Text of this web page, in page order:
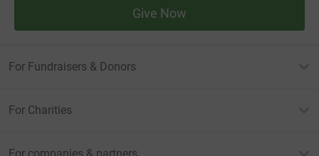
Give Now
For Fundraisers & Donors
For Charities